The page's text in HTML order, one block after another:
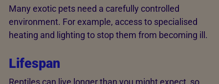
Many exotic pets need a carefully controlled
environment. For example, access to specialised
heating and lighting to stop them from becoming ill.
Lifespan
Reptiles can live longer than you might expect, so